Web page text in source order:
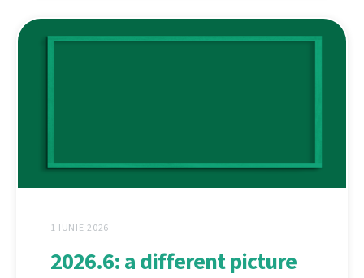
1 IUNIE 2026
2026.6: a different picture